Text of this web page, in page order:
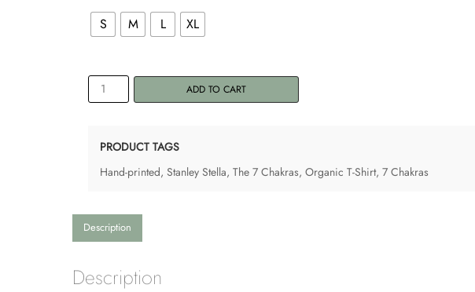
S M L XL
Men's
Tank
ADD TO CART
PRODUCT TAGS
Hand-printed, Stanley Stella, The 7 Chakras, Organic T-Shirt, 7 Chakras
Description
Description